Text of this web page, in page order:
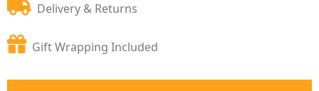
Delivery & Returns
Gift Wrapping Included